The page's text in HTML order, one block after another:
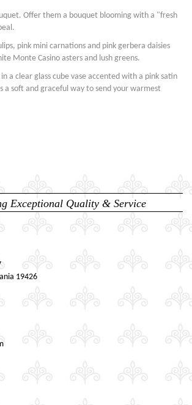
Offer them a bouquet blooming with a "fresh
pink mini carnations and pink gerbera daisies
Monte Casino asters and lush greens.
a clear glass cube vase accented with a pink satin
a soft and graceful way to send your warmest
Exceptional Quality & Service
19426